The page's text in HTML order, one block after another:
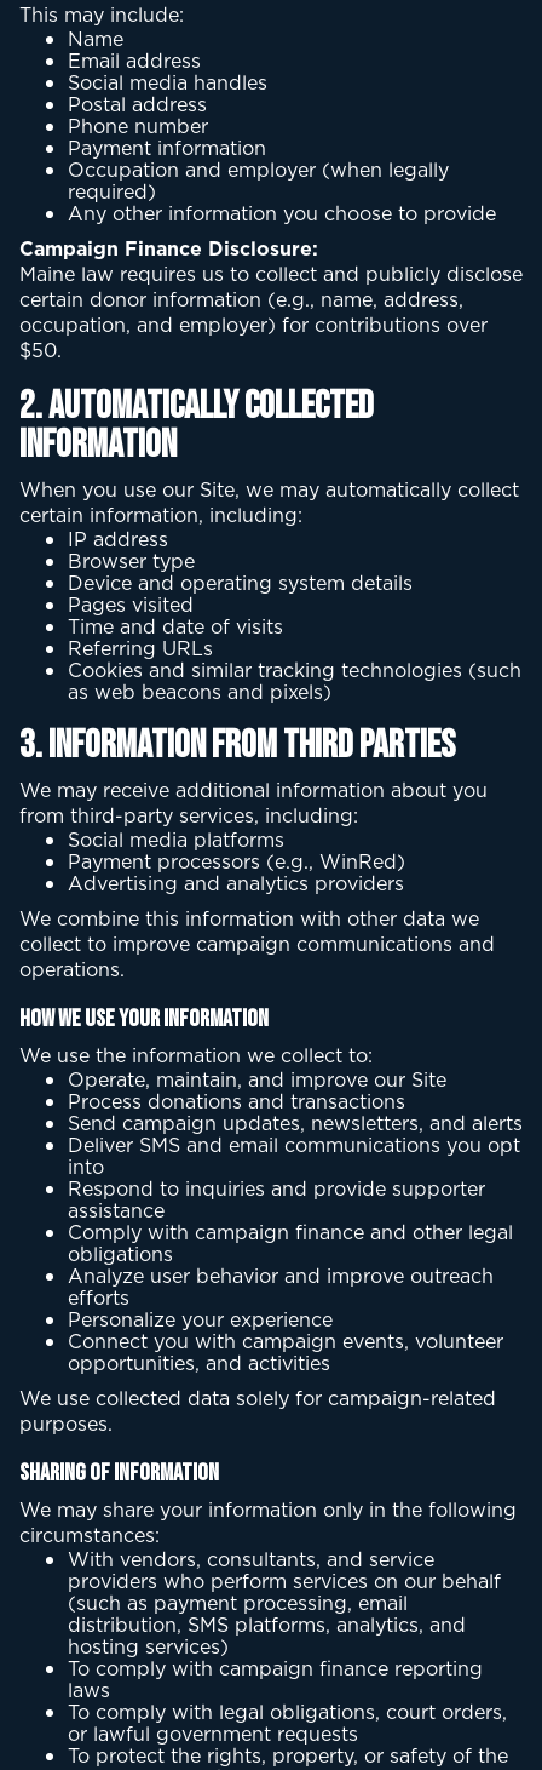
This may include:
Name
Email address
Social media handles
Postal address
Phone number
Payment information
Occupation and employer (when legally
required)
Any other information you choose to provide
Campaign Finance Disclosure:
Maine law requires us to collect and publicly disclose
certain donor information (e.g., name, address,
occupation, and employer) for contributions over
$50.
2. Automatically Collected
Information
When you use our Site, we may automatically collect
certain information, including:
IP address
Browser type
Device and operating system details
Pages visited
Time and date of visits
Referring URLs
Cookies and similar tracking technologies (such
as web beacons and pixels)
3. Information from Third Parties
We may receive additional information about you
from third-party services, including:
Social media platforms
Payment processors (e.g., WinRed)
Advertising and analytics providers
We combine this information with other data we
collect to improve campaign communications and
operations.
How We Use Your Information
We use the information we collect to:
Operate, maintain, and improve our Site
Process donations and transactions
Send campaign updates, newsletters, and alerts
Deliver SMS and email communications you opt
into
Respond to inquiries and provide supporter
assistance
Comply with campaign finance and other legal
obligations
Analyze user behavior and improve outreach
efforts
Personalize your experience
Connect you with campaign events, volunteer
opportunities, and activities
We use collected data solely for campaign-related
purposes.
Sharing of Information
We may share your information only in the following
circumstances:
With vendors, consultants, and service
providers who perform services on our behalf
(such as payment processing, email
distribution, SMS platforms, analytics, and
hosting services)
To comply with campaign finance reporting
laws
To comply with legal obligations, court orders,
or lawful government requests
To protect the rights, property, or safety of the